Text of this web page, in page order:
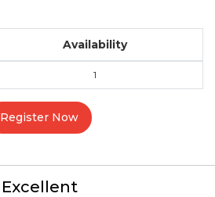
Availability
1
Register Now
Excellent